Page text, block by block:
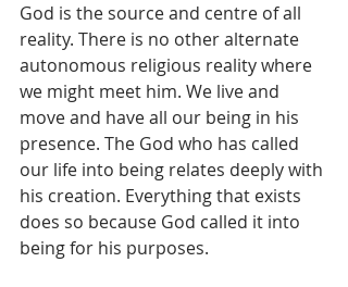
God is the source and centre of all
reality. There is no other alternate
autonomous religious reality where
we might meet him. We live and
move and have all our being in his
presence. The God who has called
our life into being relates deeply with
his creation. Everything that exists
does so because God called it into
being for his purposes.